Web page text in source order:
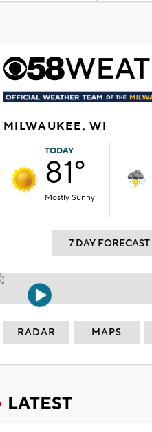
MILWAUKEE, WI
TODAY
81°
Mostly Sunny
7 DAY FORECAST
RADAR MAPS
LATEST